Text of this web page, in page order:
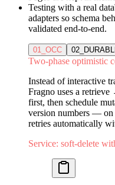
Testing with a real
adapters so schema
validated end-to-end.
01_OCC
Two-phase optimistic
Instead of interactive
Fragno uses a
first, then schedule
version numbers — on
retries automatically
Service: soft-delete